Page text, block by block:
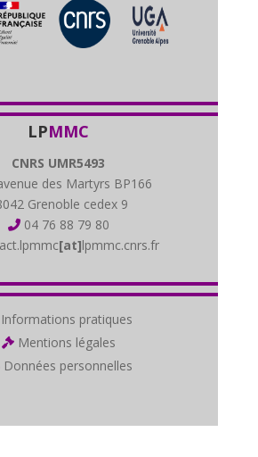
LPMMC
CNRS UMR5493
des Martyrs BP166
Grenoble cedex 9
04 76 88 79 80
[at]lpmmc.cnrs.fr
pratiques
Mentions légales
Données personnelles